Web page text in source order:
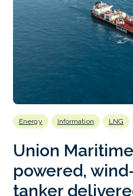
Energy Information LNG
Union
powered,
tanker